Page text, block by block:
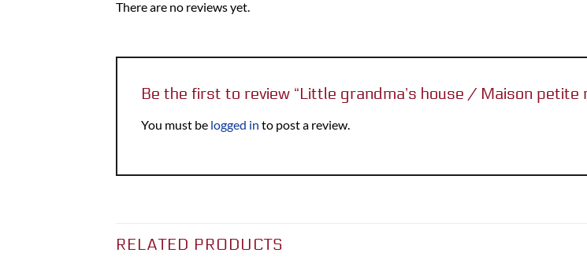
There are no reviews yet.
Be the first to review “Little grandma’s house / Maison petite
You must be logged in to post a review.
RELATED PRODUCTS